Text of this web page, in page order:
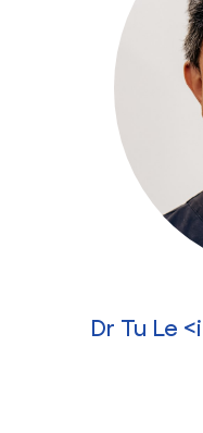
Dr Tu Le